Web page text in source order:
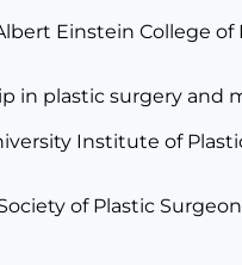
Einstein College
in plastic surgery and
Institute of
of Plastic